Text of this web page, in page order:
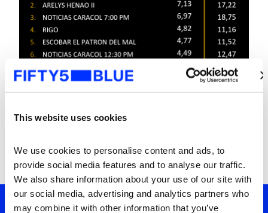
This website uses cookies
We use cookies to personalise content and ads, to
provide social media features and to analyse our traffic.
We also share information about your use of our site with
our social media, advertising and analytics partners who
may combine it with other information that you’ve